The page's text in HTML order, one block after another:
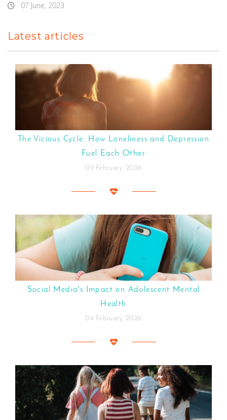
07 June, 2023
Latest articles
The Vicious Cycle: How Loneliness and Depression
Fuel Each Other
09 February, 2026
Social Media's Impact on Adolescent Mental
Health
04 February, 2026